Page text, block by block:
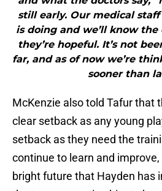
still early. Our medical
is doing and we’ll know
they’re hopeful. It’s not
far, and as of now we’re
sooner than
McKenzie also told Tafur that
clear setback as any young
setback as they need the
continue to learn and
bright future that Hayden has